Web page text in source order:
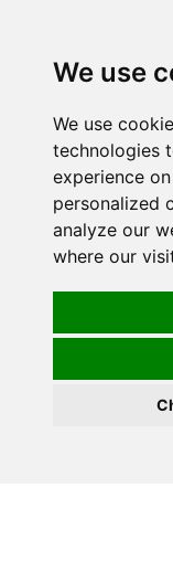
We use
We use
technologies
experience
personalized
analyze our
where our